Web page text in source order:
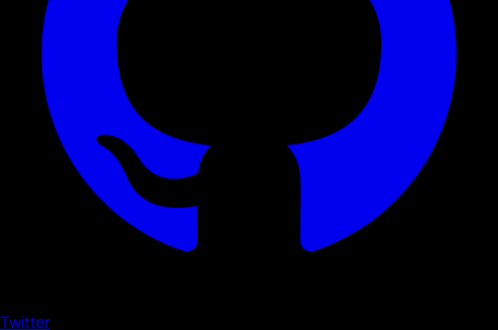
Twitter